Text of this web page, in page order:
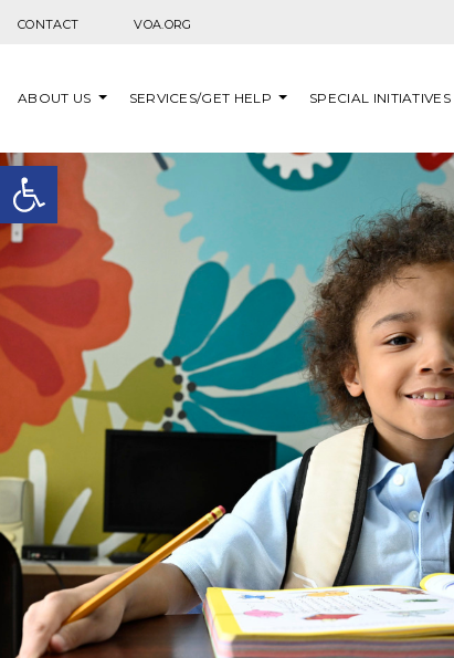
Open toolbar
CONTACT VOA.ORG
ABOUT US SERVICES/GET HELP SPECIAL INITIATIVES